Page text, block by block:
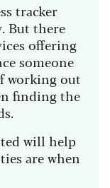
tracker
But there
offering
someone
working out
finding the
will help
are when